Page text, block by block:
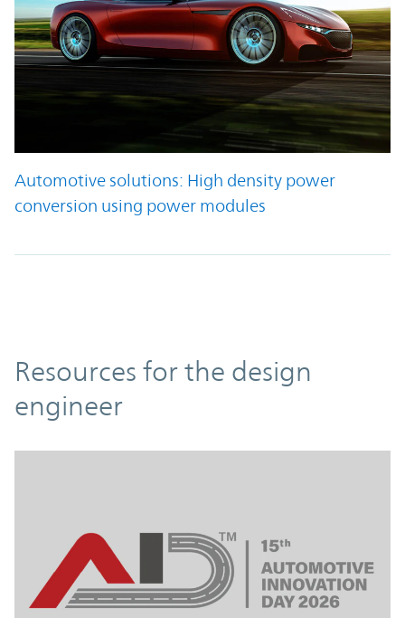
Automotive solutions: High density power
conversion using power modules
Resources
Resources for the design
engineer